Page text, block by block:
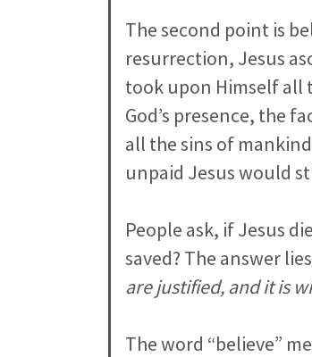
The second point is
resurrection, Jesus
took upon Himself all
God’s presence, the
all the sins of
unpaid Jesus would
People ask, if Jesus
saved? The answer
are justified, and it is
The word “believe”